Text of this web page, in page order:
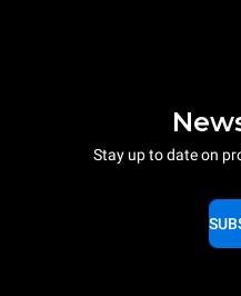
Stay up to date on